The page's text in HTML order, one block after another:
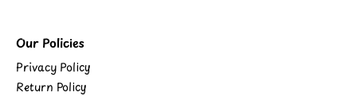
Our Policies
Privacy Policy
Return Policy